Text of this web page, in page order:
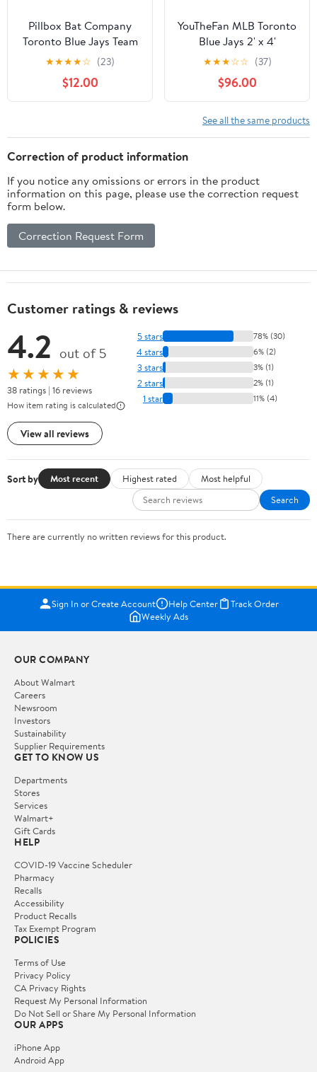
Pillbox Bat Company
Toronto Blue Jays Team
Mini Mural Bat
★★★★☆ (23)
$12.00
YouTheFan MLB Toronto
Blue Jays 2' x 4'
Cornhole Game No
★★★☆☆ (37)
$96.00
See all the same products
Correction of product information
If you notice any omissions or errors in the product
information on this page, please use the correction request
form below.
Correction Request Form
Customer ratings & reviews
4.2 out of 5
★★★★★
38 ratings | 16 reviews
How item rating is calculated
View all reviews
5 stars 78% (30)
4 stars 6% (2)
3 stars 3% (1)
2 stars 2% (1)
1 star 11% (4)
Sort by Most recent Highest rated
Most helpful
Search
There are currently no written reviews for this product.
Sign In or Create Account Help Center
Track Order
Weekly Ads
OUR COMPANY
About Walmart
Careers
Newsroom
Investors
Sustainability
Supplier Requirements
GET TO KNOW US
Departments
Stores
Services
Walmart+
Gift Cards
HELP
COVID-19 Vaccine Scheduler
Pharmacy
Recalls
Accessibility
Product Recalls
Tax Exempt Program
POLICIES
Terms of Use
Privacy Policy
CA Privacy Rights
Request My Personal Information
Do Not Sell or Share My Personal Information
OUR APPS
iPhone App
Android App